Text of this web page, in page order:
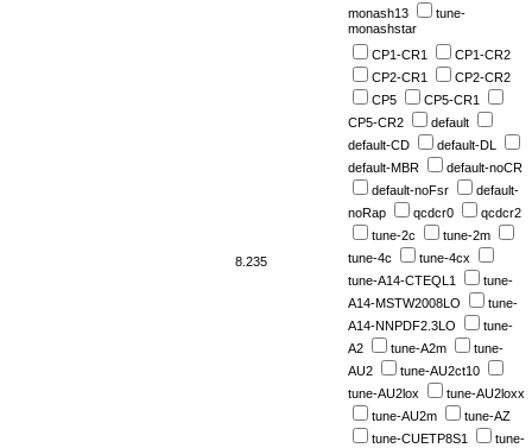
monash13
tune-
monashstar
8.235
CP1-CR1
CP1-CR2
CP2-CR1
CP2-CR2
CP5
CP5-CR1
CP5-CR2
default
default-CD
default-DL
default-MBR
default-noCR
default-noFsr
default-
noRap
qcdcr0
qcdcr2
tune-2c
tune-2m
tune-4c
tune-4cx
tune-A14-CTEQL1
tune-
A14-MSTW2008LO
tune-
A14-NNPDF2.3LO
tune-
A2
tune-A2m
tune-
AU2
tune-AU2ct10
tune-AU2lox
tune-AU2loxx
tune-AU2m
tune-AZ
tune-CUETP8S1
tune-